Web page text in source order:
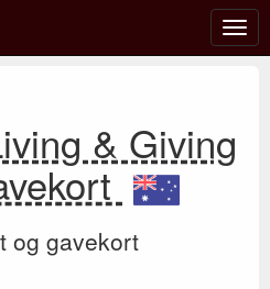
& Giving
og gavekort